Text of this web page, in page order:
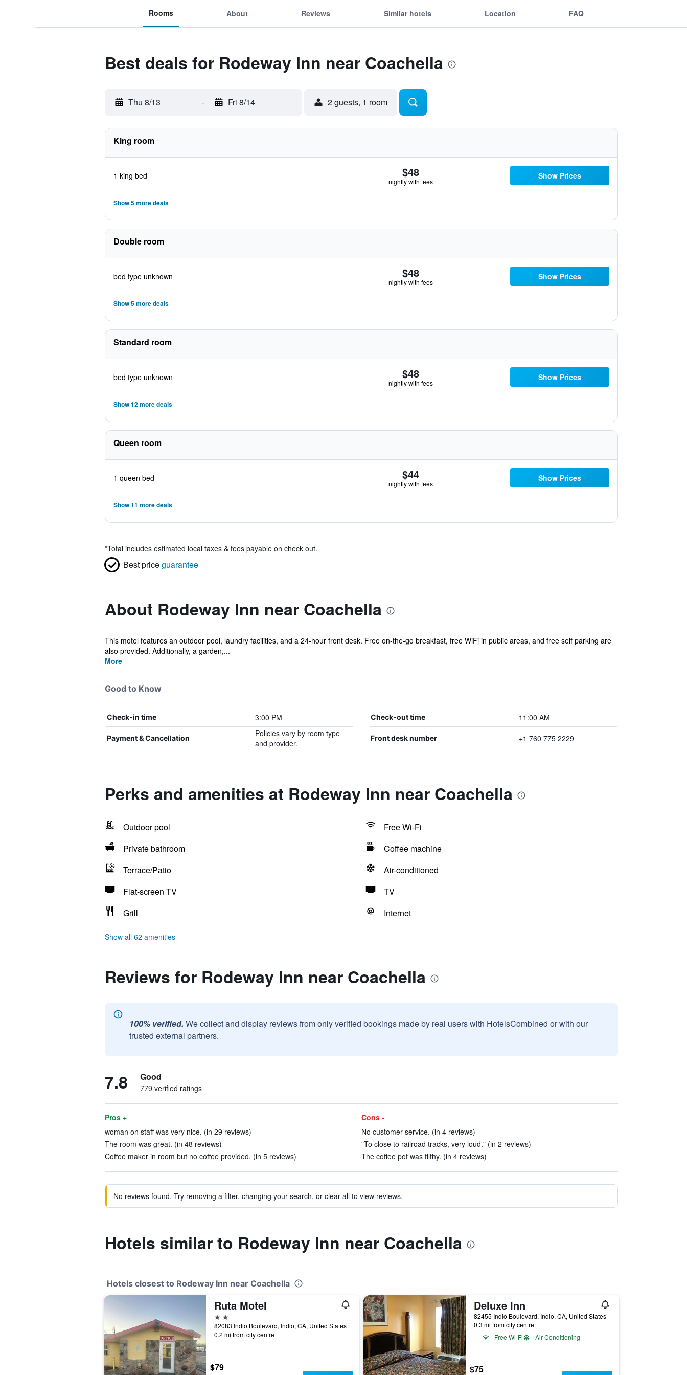
Rooms About Reviews Similar hotels Location FAQ
Best deals for Rodeway Inn near Coachella
Thu 8/13 - Fri 8/14 2 guests, 1 room
King room
1 king bed $48
nightly with fees
Show Prices
Show 5 more deals
Double room
bed type unknown $48
nightly with fees
Show Prices
Show 5 more deals
Standard room
bed type unknown $48
nightly with fees
Show Prices
Show 12 more deals
Queen room
1 queen bed $44
nightly with fees
Show Prices
Show 11 more deals
*Total includes estimated local taxes & fees payable on check out.
Best priceguarantee
About Rodeway Inn near Coachella
This motel features an outdoor pool, laundry facilities, and a 24-hour front desk. Free on-the-go breakfast, free WiFi in public areas, and free self parking are
also provided. Additionally, a garden,...
More
Good to Know
Check-in time 3:00 PM Check-out time 11:00 AM
Payment & Cancellation
Policies vary by room type
and provider.
Front desk number +1 760 775 2229
Perks and amenities at Rodeway Inn near Coachella
Outdoor pool
Free Wi-Fi
Private bathroom
Coffee machine
Terrace/Patio
Air-conditioned
Flat-screen TV
TV
Grill
Internet
Show all 62 amenities
Reviews for Rodeway Inn near Coachella
100% verified. We collect and display reviews from only verified bookings made by real users with HotelsCombined or with our
trusted external partners.
7.8 Good
779 verified ratings
Pros +
woman on staff was very nice. (in 29 reviews)
The room was great. (in 48 reviews)
Coffee maker in room but no coffee provided. (in 5 reviews)
Cons -
No customer service. (in 4 reviews)
"To close to railroad tracks, very loud." (in 2 reviews)
The coffee pot was filthy. (in 4 reviews)
No reviews found. Try removing a filter, changing your search, or clear all to view reviews.
Hotels similar to Rodeway Inn near Coachella
Hotels closest to Rodeway Inn near Coachella
Ruta Motel
2 stars
82083 Indio Boulevard, Indio, CA, United States
0.2 mi from city centre
$79
Deluxe Inn
82455 Indio Boulevard, Indio, CA, United States
0.3 mi from city centre
Free Wi-Fi
Air Conditioning
$75